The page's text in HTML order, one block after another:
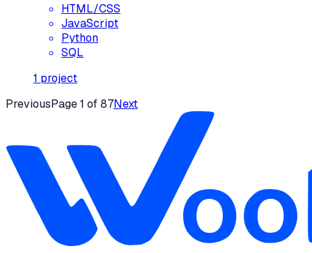
HTML/CSS
JavaScript
Python
SQL
1 project
PreviousPage1 of87Next